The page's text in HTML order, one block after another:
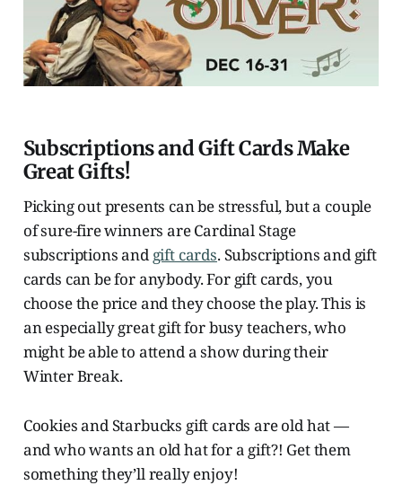
Subscriptions and Gift Cards Make
Great Gifts!
Picking out presents can be stressful, but a couple
of sure-fire winners are Cardinal Stage
subscriptions and gift cards. Subscriptions and gift
cards can be for anybody. For gift cards, you
choose the price and they choose the play. This is
an especially great gift for busy teachers, who
might be able to attend a show during their
Winter Break.
Cookies and Starbucks gift cards are old hat —
and who wants an old hat for a gift?! Get them
something they’ll really enjoy!